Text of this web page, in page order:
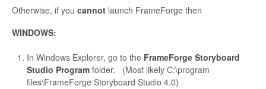
Otherwise, if you cannot launch FrameForge then
WINDOWS:
In Windows Explorer, go to the FrameForge Storyboard
Studio Program folder. (Most likely C:\program
files\FrameForge Storyboard Studio 4.0)